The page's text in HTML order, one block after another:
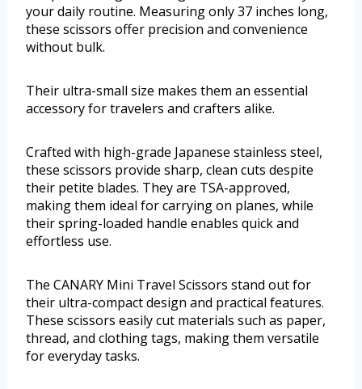
your daily routine. Measuring only 37 inches long,
these scissors offer precision and convenience
without bulk.
Their ultra-small size makes them an essential
accessory for travelers and crafters alike.
Crafted with high-grade Japanese stainless steel,
these scissors provide sharp, clean cuts despite
their petite blades. They are TSA-approved,
making them ideal for carrying on planes, while
their spring-loaded handle enables quick and
effortless use.
The CANARY Mini Travel Scissors stand out for
their ultra-compact design and practical features.
These scissors easily cut materials such as paper,
thread, and clothing tags, making them versatile
for everyday tasks.